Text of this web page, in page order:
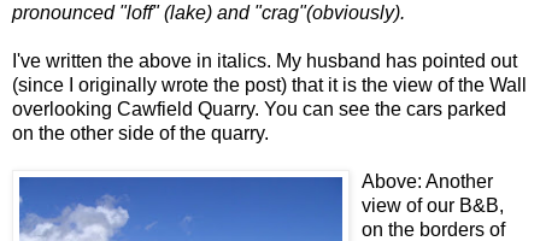
pronounced "loff" (lake) and "crag"(obviously).
I've written the above in italics. My husband has pointed out
(since I originally wrote the post) that it is the view of the Wall
overlooking Cawfield Quarry. You can see the cars parked
on the other side of the quarry.
Above: Another
view of our B&B,
on the borders of